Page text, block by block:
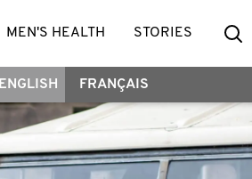
MEN'S HEALTH STORIES
ENGLISH FRANÇAIS